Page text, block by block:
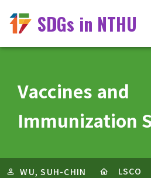
SDGs in NTHU
Vaccines and
Immunization
WU, SUH-CHIN LSCO